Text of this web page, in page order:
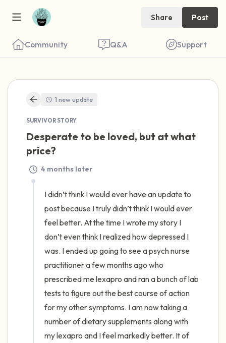
Share Post
Community Q&A Support
1 new update
SURVIVOR STORY
Desperate to be loved, but at what
price?
4 months later
I didn’t think I would ever have an update to
post because I truly didn’t think I would ever
feel better. At the time I wrote my story I
don’t even think I realized how depressed I
was. I ended up going to see a psych nurse
practitioner a few months ago who
prescribed me lexapro and ran a bunch of lab
tests to figure out the best course of action
for my other symptoms. I am now taking a
number of dietary supplements along with
my lexapro and I feel markedly better. It of
close your eyes and take a couple of deep
breaths - in through your nose (count to 3),
out through your mouth (count of 3). Now
open your eyes and look around you. Name
the following out loud:
5 – things you can see (you can look within
the room and out of the window)
4 – things you can feel (what is in front of
you that you can touch?)
3 – things you can hear
2 – things you can smell